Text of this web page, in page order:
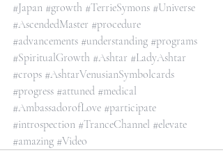
#Japan #growth #TerrieSymons #Universe
#AscendedMaster #procedure
#advancements #understanding #programs
#SpiritualGrowth #Ashtar #LadyAshtar
#crops #AshtarVenusianSymbolcards
#progress #attuned #medical
#AmbassadorofLove #participate
#introspection #TranceChannel #elevate
#amazing #Video